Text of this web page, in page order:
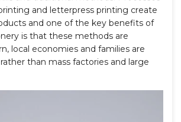
and letterpress printing create
and one of the key benefits of
is that these methods are
local economies and families are
than mass factories and large